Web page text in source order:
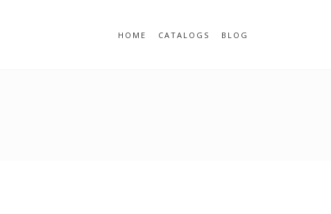
HOME CATALOGS BLOG